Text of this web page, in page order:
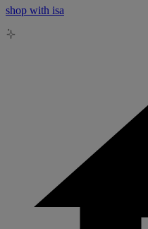
shop with isa